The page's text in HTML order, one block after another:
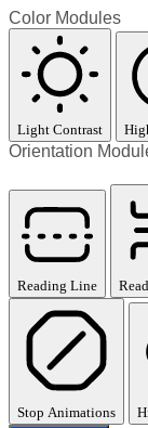
Color Modules
Light Contrast
Orientation
Reading Line
Stop Animations